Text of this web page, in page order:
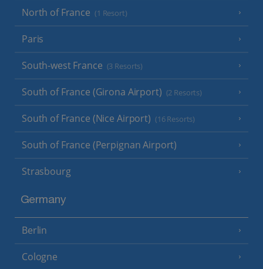
North of France (1 Resort)
Paris
South-west France (3 Resorts)
South of France (Girona Airport) (2 Resorts)
South of France (Nice Airport) (16 Resorts)
South of France (Perpignan Airport)
Strasbourg
Germany
Berlin
Cologne